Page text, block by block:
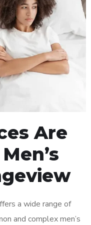
Are
a wide range of
and complex men’s